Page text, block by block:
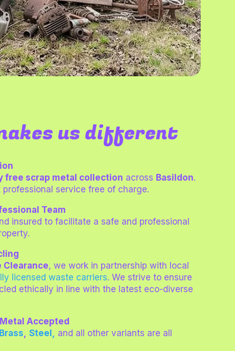
us different
free scrap metal collection across Basildon.
service free of charge.
Team
insured to facilitate a safe and professional
Clearance, we work in partnership with local
licensed waste carriers.We strive to ensure
ethically in line with the latest eco-diverse
Accepted
Brass, Steel, and all other variants are all